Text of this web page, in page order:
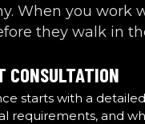
When you work
they walk in
CONSULTATION
starts with a
requirements, and